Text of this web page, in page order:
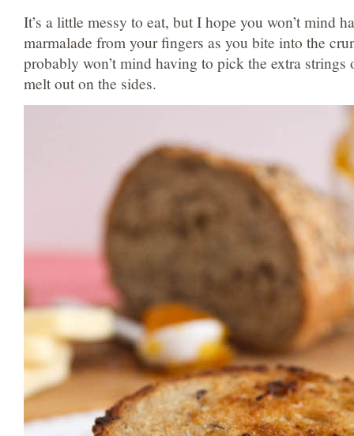
It’s a little messy to eat, but I hope you won’t mind
marmalade from your fingers as you bite into the
probably won’t mind having to pick the extra strings
melt out on the sides.